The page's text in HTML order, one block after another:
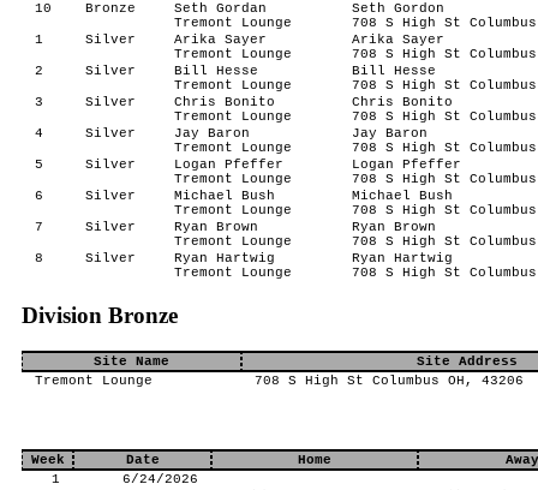
10
Bronze
Seth Gordan
Tremont Lounge
Seth Gordon
708 S High St
1
Silver
Arika Sayer
Tremont Lounge
Arika Sayer
708 S High St
2
Silver
Bill Hesse
Tremont Lounge
Bill Hesse
708 S High St
3
Silver
Chris Bonito
Tremont Lounge
Chris Bonito
708 S High St
4
Silver
Jay Baron
Tremont Lounge
Jay Baron
708 S High St
5
Silver
Logan Pfeffer
Tremont Lounge
Logan Pfeffer
708 S High St
6
Silver
Michael Bush
Tremont Lounge
Michael Bush
708 S High St
7
Silver
Ryan Brown
Tremont Lounge
Ryan Brown
708 S High St
8
Silver
Ryan Hartwig
Tremont Lounge
Ryan Hartwig
708 S High St
Division Bronze
Site Name
Site Address
Tremont Lounge
708 S High St Columbus OH, 43206
Week Date Home
Away
1
6/24/2026